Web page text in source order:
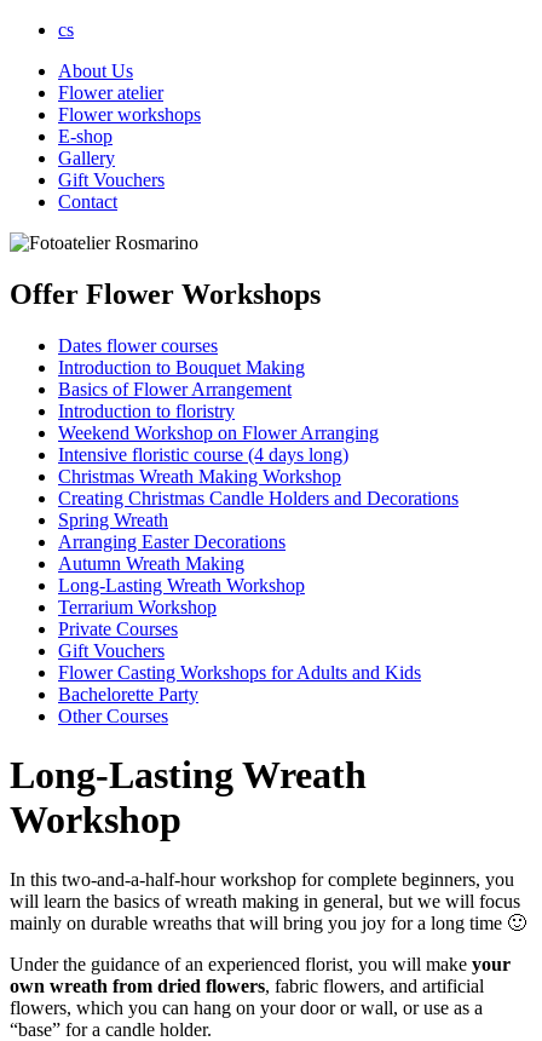
cs
About Us
Flower atelier
Flower workshops
E-shop
Gallery
Gift Vouchers
Contact
Offer Flower Workshops
Dates flower courses
Introduction to Bouquet Making
Basics of Flower Arrangement
Introduction to floristry
Weekend Workshop on Flower Arranging
Intensive floristic course (4 days long)
Christmas Wreath Making Workshop
Creating Christmas Candle Holders and Decorations
Spring Wreath
Arranging Easter Decorations
Autumn Wreath Making
Long-Lasting Wreath Workshop
Terrarium Workshop
Private Courses
Gift Vouchers
Flower Casting Workshops for Adults and Kids
Bachelorette Party
Other Courses
Long-Lasting Wreath
Workshop
In this two-and-a-half-hour workshop for complete beginners, you
will learn the basics of wreath making in general, but we will focus
mainly on durable wreaths that will bring you joy for a long time 🙂
Under the guidance of an experienced florist, you will make your
own wreath from dried flowers, fabric flowers, and artificial
flowers, which you can hang on your door or wall, or use as a
“base” for a candle holder.